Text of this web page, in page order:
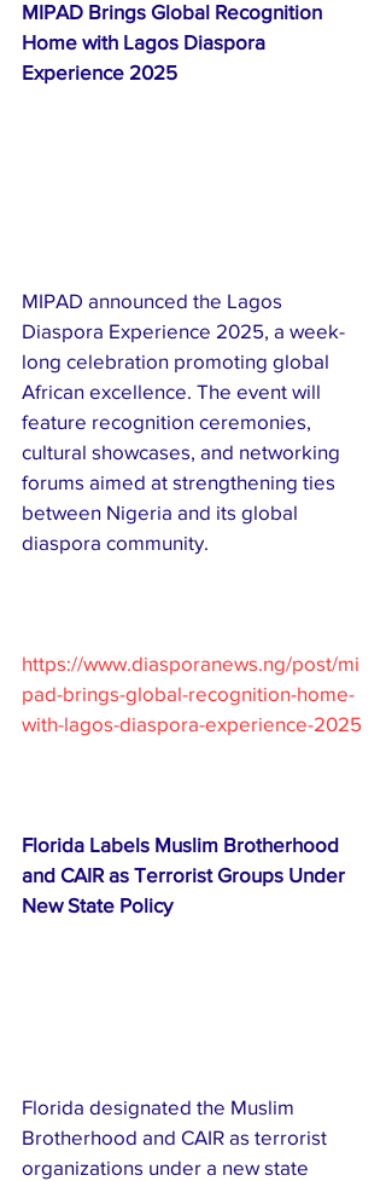
MIPAD Brings Global Recognition
Home with Lagos Diaspora
Experience 2025
MIPAD announced the Lagos
Diaspora Experience 2025, a week-
long celebration promoting global
African excellence. The event will
feature recognition ceremonies,
cultural showcases, and networking
forums aimed at strengthening ties
between Nigeria and its global
diaspora community.
https://www.diasporanews.ng/post/mi
pad-brings-global-recognition-home-
with-lagos-diaspora-experience-2025
Florida Labels Muslim Brotherhood
and CAIR as Terrorist Groups Under
New State Policy
Florida designated the Muslim
Brotherhood and CAIR as terrorist
organizations under a new state